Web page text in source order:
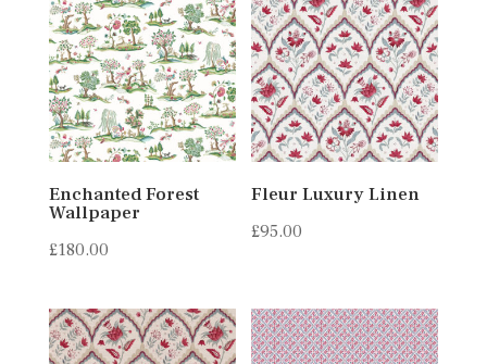
Enchanted Forest
Wallpaper
£180.00
Fleur Luxury Linen
£95.00